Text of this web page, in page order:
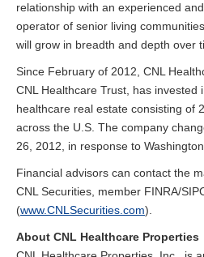
relationship with an experienced
operator of senior living
will grow in breadth and depth over
Since February of 2012, CNL
CNL Healthcare Trust, has invested
healthcare real estate consisting of
across the U.S. The company
26, 2012, in response to
Financial advisors can contact the
CNL Securities, member FINRA/
(www.CNLSecurities.com).
About CNL Healthcare Properties